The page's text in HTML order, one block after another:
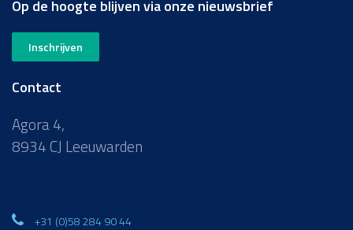
Op de hoogte blijven via onze nieuwsbrief
Inschrijven
Contact
Agora 4,
8934 CJ Leeuwarden
+31 (0)58 284 90 44